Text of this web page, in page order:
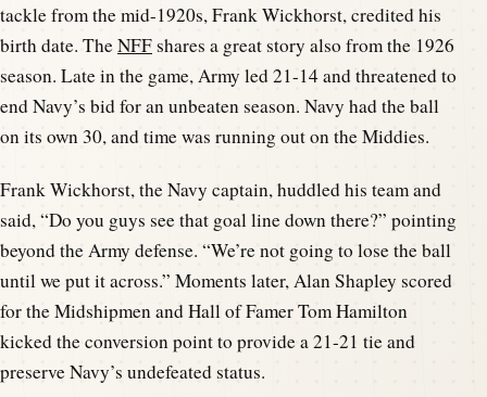
tackle from the mid-1920s, Frank Wickhorst, credited his
birth date. TheNFFshares a great story also from the 1926
season. Late in the game, Army led 21-14 and threatened to
end Navy’s bid for an unbeaten season. Navy had the ball
on its own 30, and time was running out on the Middies.
Frank Wickhorst, the Navy captain, huddled his team and
said, “Do you guys see that goal line down there?” pointing
beyond the Army defense. “We’re not going to lose the ball
until we put it across.” Moments later, Alan Shapley scored
for the Midshipmen and Hall of Famer Tom Hamilton
kicked the conversion point to provide a 21-21 tie and
preserve Navy’s undefeated status.